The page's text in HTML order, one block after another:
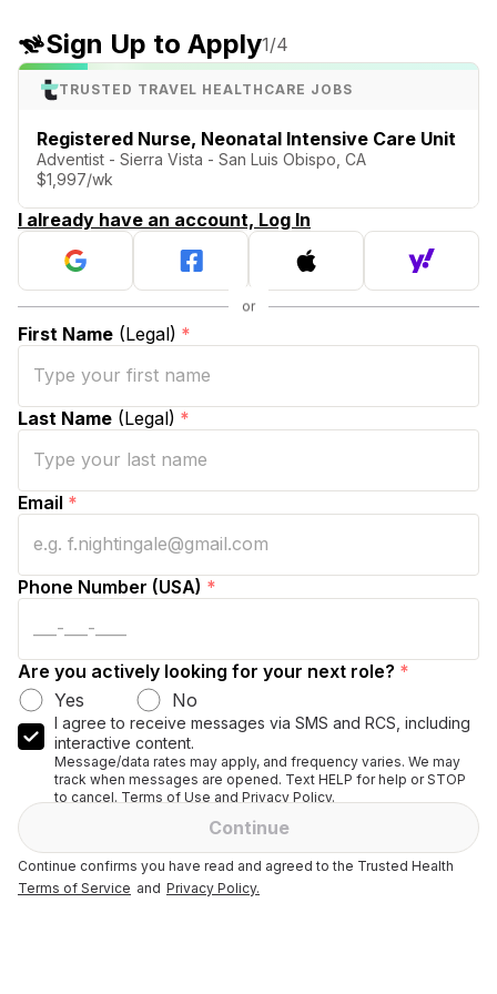
Sign Up to Apply1/4
TRUSTED TRAVEL HEALTHCARE JOBS
Registered Nurse, Neonatal Intensive Care Unit
Adventist - Sierra Vista - San Luis Obispo, CA
$1,997/wk
I already have an account, Log In
First Name (Legal) *
Last Name (Legal) *
Email *
Phone Number (USA) *
Are you actively looking for your next role? *
Yes
No
I agree to receive messages via SMS and RCS, including
interactive content.
Message/data rates may apply, and frequency varies. We may
track when messages are opened. Text HELP for help or STOP
to cancel. Terms of Use and Privacy Policy.
Continue
Continue confirms you have read and agreed to the Trusted Health
Terms of Service and Privacy Policy.